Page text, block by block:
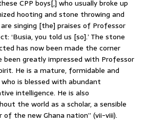
CPP boys[,] who usually broke up
hooting and stone throwing and
singing [the] praises of Professor
‘Busia, you told us [so].’ The stone
has now been made the corner
been greatly impressed with Professor
He is a mature, formidable and
is blessed with abundant
intelligence. He is also
the world as a scholar, a sensible
of the new Ghana nation” (vii-viii).